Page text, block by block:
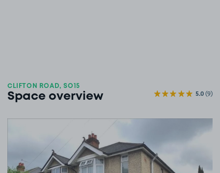
CLIFTON ROAD, SO15
Space overview 5.0(9)